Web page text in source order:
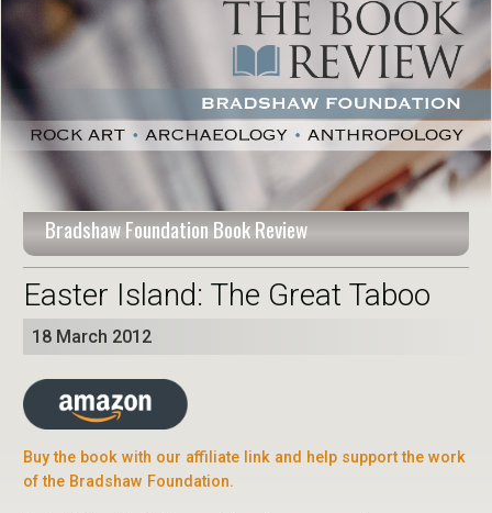
Bradshaw Foundation Book Review
Easter Island: The Great Taboo
18 March 2012
Buy the book with our affiliate link and help support the work
of the Bradshaw Foundation.